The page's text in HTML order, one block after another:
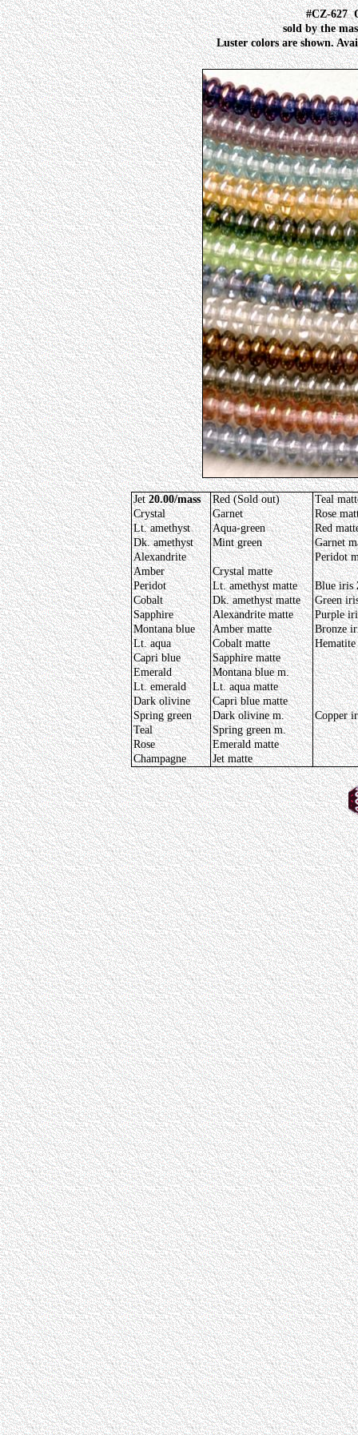
#CZ-627
sold by the
Luster colors are shown.
Jet20.00/mass Red (Sold out)
Teal
Crystal
Garnet
Rose
Lt. amethyst
Aqua-green
Red
Dk. amethyst
Mint green
Garnet
Alexandrite
Peridot
Amber
Crystal matte
Peridot
Lt. amethyst matte Blue iris
Cobalt
Dk. amethyst matte
Green
Sapphire
Alexandrite matte
Purple
Montana blue
Amber matte
Bronze
Lt. aqua
Cobalt matte
Hematite
Capri blue
Sapphire matte
Emerald
Montana blue m.
Lt. emerald
Lt. aqua matte
Dark olivine
Capri blue matte
Spring green
Dark olivine m.
Copper
Teal
Spring green m.
Rose
Emerald matte
Champagne
Jet matte